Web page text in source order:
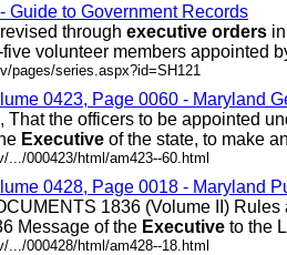
Guide to Government Records
through executive orders
volunteer members appointed
pages/series.aspx?id=SH121
0423, Page 0060 - Maryland
That the officers to be appointed
Executive of the state, to make
000423/html/am423--60.html
0428, Page 0018 - Maryland
1836 (Volume II) Rules
Message of the Executive to the
000428/html/am428--18.html